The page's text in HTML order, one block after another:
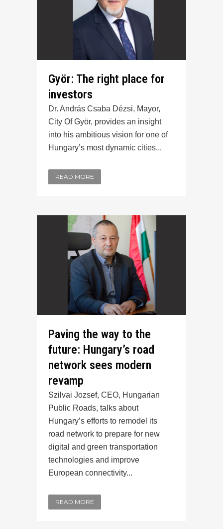
Györ: The right place for
investors
Dr. András Csaba Dézsi, Mayor,
City Of Györ, provides an insight
into his ambitious vision for one of
Hungary’s most dynamic cities...
READ MORE
Paving the way to the
future: Hungary’s road
network sees modern
revamp
Szilvai Jozsef, CEO, Hungarian
Public Roads, talks about
Hungary’s efforts to remodel its
road network to prepare for new
digital and green transportation
technologies and improve
European connectivity...
READ MORE